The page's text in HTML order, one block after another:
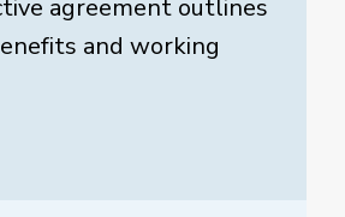
agreement outlines
and working